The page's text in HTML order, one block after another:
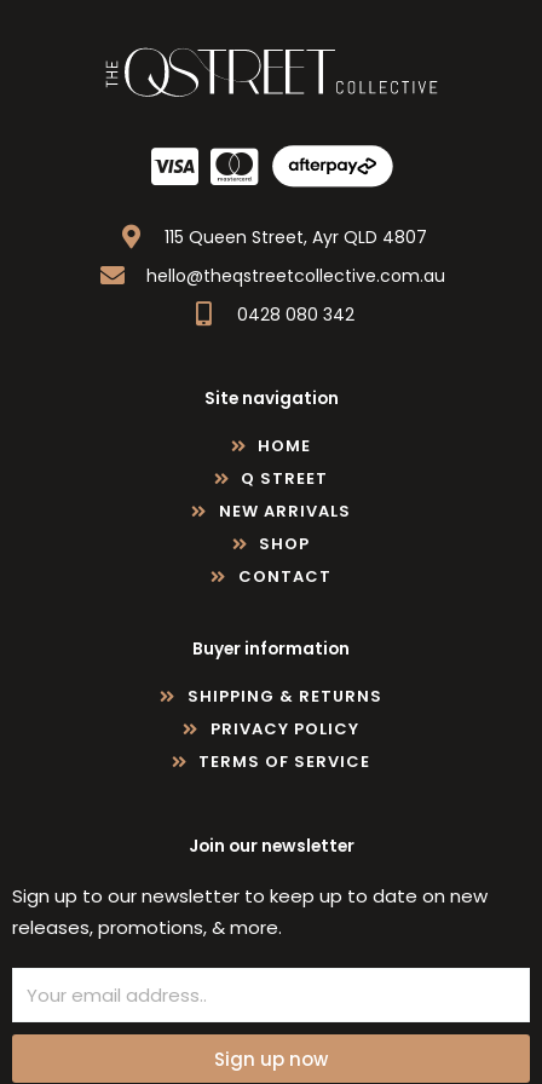
115 Queen Street, Ayr QLD 4807
hello@theqstreetcollective.com.au
0428 080 342
Site navigation
HOME
Q STREET
NEW ARRIVALS
SHOP
CONTACT
Buyer information
SHIPPING & RETURNS
PRIVACY POLICY
TERMS OF SERVICE
Join our newsletter
Sign up to our newsletter to keep up to date on new
releases, promotions, & more.
Sign up now